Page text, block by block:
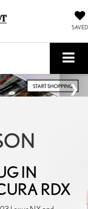
SAVED
IN
RDX